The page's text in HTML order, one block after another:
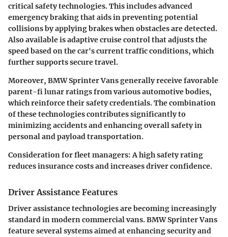
critical safety technologies. This includes advanced
emergency braking that aids in preventing potential
collisions by applying brakes when obstacles are detected.
Also available is adaptive cruise control that adjusts the
speed based on the car's current traffic conditions, which
further supports secure travel.
Moreover, BMW Sprinter Vans generally receive favorable
parent-fi lunar ratings from various automotive bodies,
which reinforce their safety credentials. The combination
of these technologies contributes significantly to
minimizing accidents and enhancing overall safety in
personal and payload transportation.
Consideration for fleet managers:A high safety rating
reduces insurance costs and increases driver confidence.
Driver Assistance Features
Driver assistance technologies are becoming increasingly
standard in modern commercial vans. BMW Sprinter Vans
feature several systems aimed at enhancing security and